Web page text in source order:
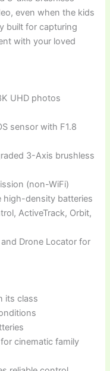
even when the kids
built for capturing
with your loved
UHD photos
sensor with F1.8
3-Axis brushless
(non-WiFi)
high-density batteries
ActiveTrack, Orbit,
Drone Locator for
its class
cinematic family